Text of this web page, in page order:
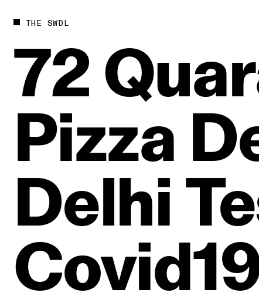
THE SWDL
72
Pizza
Delhi